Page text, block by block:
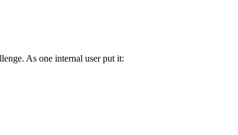
As one internal user put it: